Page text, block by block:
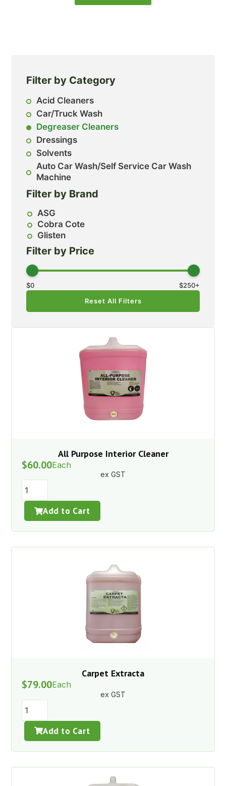
Filter by Category
Acid Cleaners
Car/Truck Wash
Degreaser Cleaners
Dressings
Solvents
Auto Car Wash/Self Service Car Wash
Machine
Filter by Brand
ASG
Cobra Cote
Glisten
Filter by Price
$0 $250+
Reset All Filters
All Purpose Interior Cleaner
$60.00Each
ex GST
Add to Cart
Carpet Extracta
$79.00Each
ex GST
Add to Cart